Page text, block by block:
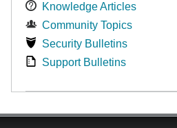
Knowledge Articles
Community Topics
Security Bulletins
Support Bulletins